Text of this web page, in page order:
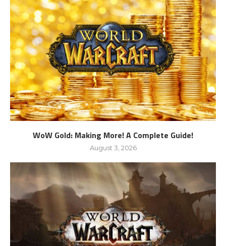
WoW Gold: Making More! A Complete Guide!
August 3, 2026